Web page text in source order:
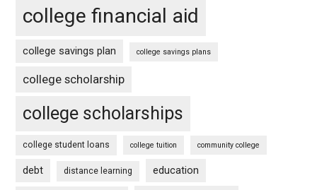
college financial aid
college savings plan college savings plans
college scholarship
college scholarships
college student loans college tuition community college
debt distance learning education